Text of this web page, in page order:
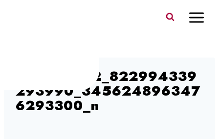
372563782_822994339
293990_345624896347
6293300_n